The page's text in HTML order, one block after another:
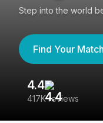
Step into the world
Find Your Match
4.4
417K reviews